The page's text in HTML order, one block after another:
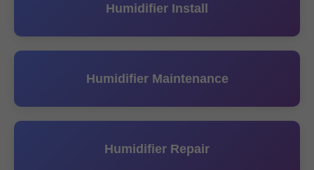
Humidifier Install
Humidifier Maintenance
Humidifier Repair